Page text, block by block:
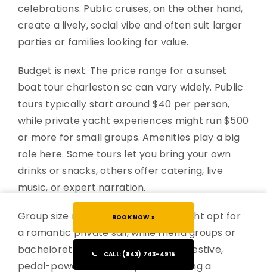
celebrations. Public cruises, on the other hand,
create a lively, social vibe and often suit larger
parties or families looking for value.
Budget is next. The price range for a sunset
boat tour charleston sc can vary widely. Public
tours typically start around $40 per person,
while private yacht experiences might run $500
or more for small groups. Amenities play a big
role here. Some tours let you bring your own
drinks or snacks, others offer catering, live
music, or expert narration.
Group size matters too. Couples might opt for
a romantic private sail, while friend groups or
bachelorette parties may prefer a festive,
pedal-powered boat. If you’re seeking a
BOOK NOW »
📞 CALL: (843) 743-4915